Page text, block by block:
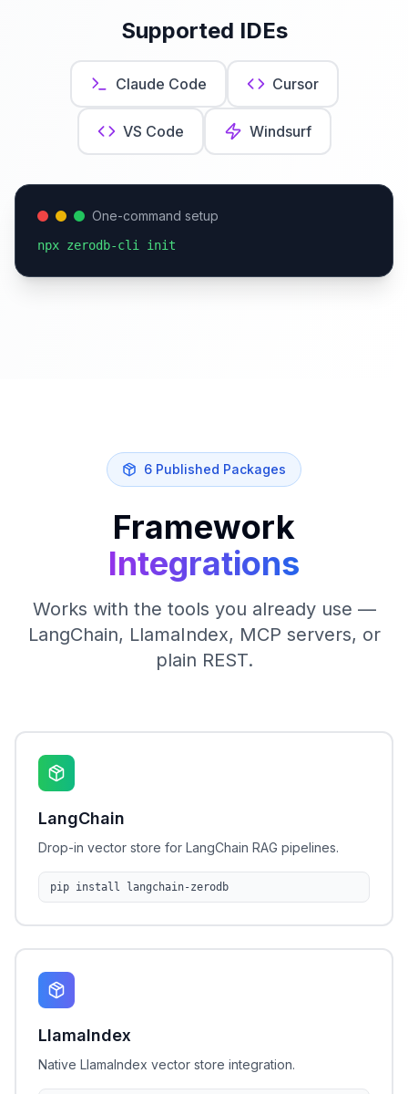
Supported IDEs
Claude Code Cursor
VS Code Windsurf
One-command setup
npx zerodb-cli init
6 Published Packages
Framework
Integrations
Works with the tools you already use —
LangChain, LlamaIndex, MCP servers, or
plain REST.
LangChain
Drop-in vector store for LangChain RAG pipelines.
pip install langchain-zerodb
LlamaIndex
Native LlamaIndex vector store integration.